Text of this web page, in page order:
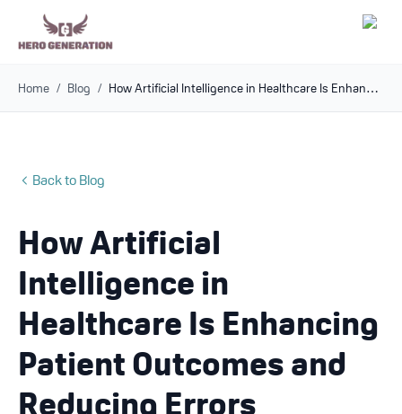
Blog
Log In
Home / Blog / How Artificial Intelligence in Healthcare Is Enhancing Patient Outcomes and Reducing Errors
Back to Blog
How Artificial
Intelligence in
Healthcare Is Enhancing
Patient Outcomes and
Reducing Errors